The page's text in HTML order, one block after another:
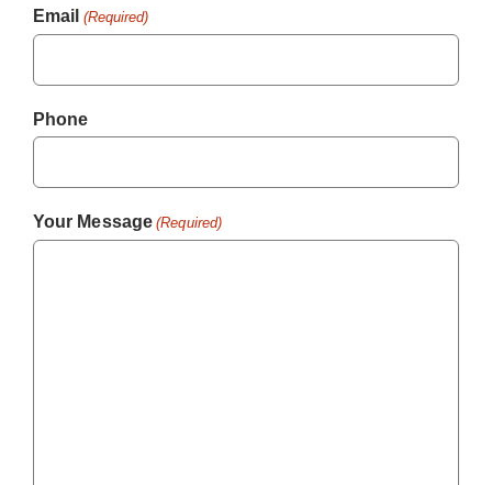
Email (Required)
Phone
Your Message (Required)